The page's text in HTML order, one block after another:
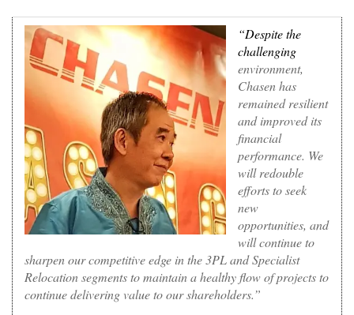
“Despite the
challenging
environment,
Chasen has
remained resilient
and improved its
financial
performance. We
will redouble
efforts to seek
new
opportunities, and
will continue to
sharpen our competitive edge in the 3PL and Specialist
Relocation segments to maintain a healthy flow of projects to
continue delivering value to our shareholders.”